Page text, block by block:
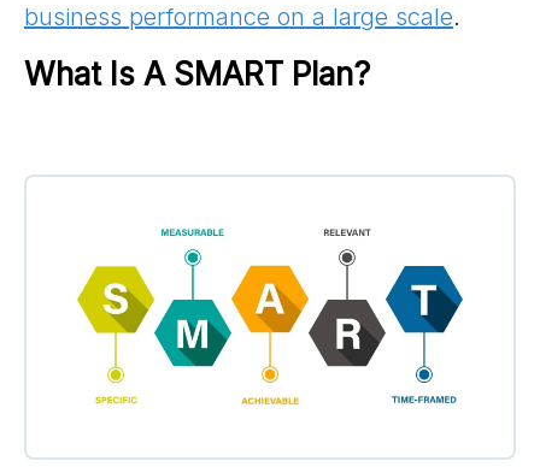
business performance on a large scale.
What Is A SMART Plan?